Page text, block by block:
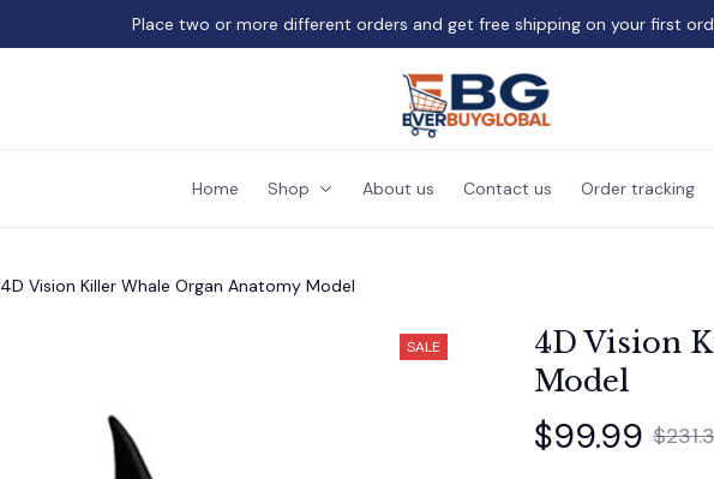
Place two or more different orders and get free shipping on your first
Home Shop About us Contact us Order tracking
4D Vision Killer Whale Organ Anatomy Model
SALE
4D Vision
Model
$99.99